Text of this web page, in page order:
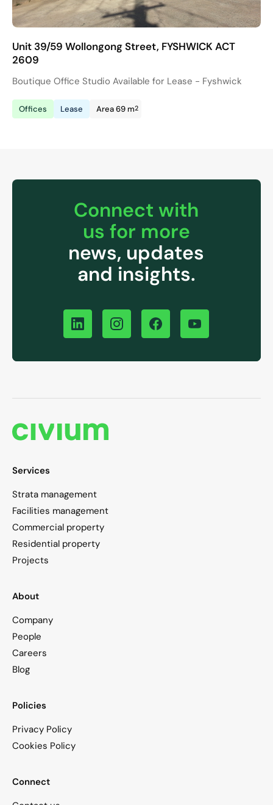
Unit 39/59 Wollongong Street, FYSHWICK ACT
2609
Boutique Office Studio Available for Lease - Fyshwick
Offices Lease Area 69 m2
Connect with
us for more
news, updates
and insights.
Services
Strata management
Facilities management
Commercial property
Residential property
Projects
About
Company
People
Careers
Blog
Policies
Privacy Policy
Cookies Policy
Connect